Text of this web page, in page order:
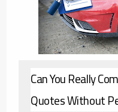
Can You Really
Quotes Without